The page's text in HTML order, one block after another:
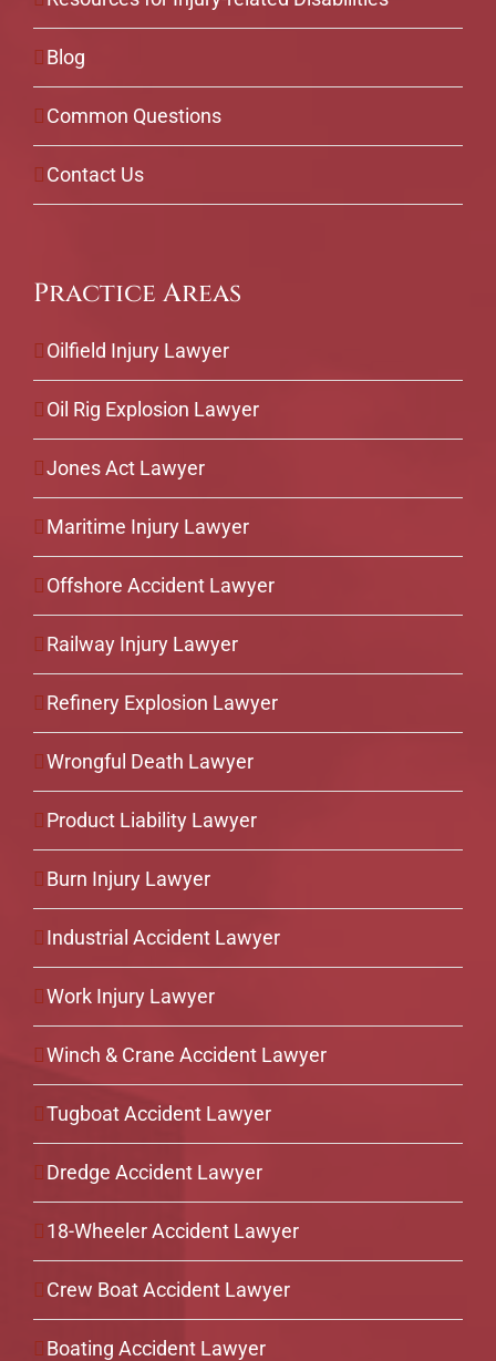
Blog
Common Questions
Contact Us
Practice Areas
Oilfield Injury Lawyer
Oil Rig Explosion Lawyer
Jones Act Lawyer
Maritime Injury Lawyer
Offshore Accident Lawyer
Railway Injury Lawyer
Refinery Explosion Lawyer
Wrongful Death Lawyer
Product Liability Lawyer
Burn Injury Lawyer
Industrial Accident Lawyer
Work Injury Lawyer
Winch & Crane Accident Lawyer
Tugboat Accident Lawyer
Dredge Accident Lawyer
18-Wheeler Accident Lawyer
Crew Boat Accident Lawyer
Boating Accident Lawyer